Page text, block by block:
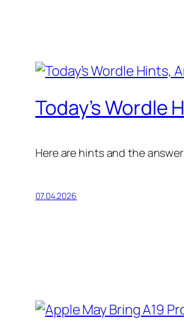
Today’s Wordle
Here are hints and the
07.04.2026